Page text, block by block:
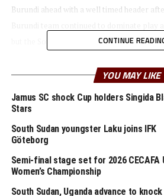
Burundi ahead with a well timed header
but the South Sudan team defended in
With seven minutes to full time defender
matters for South Sudan. It was all
team after the final whistle.
“We are very happy to make it to the semi
for our youngsters because this will
working hard,” said South Sudan coach
In an earlier match Tanzania also came
CONTINUE
YOU MAY LIKE
Jamus SC shock Cup holders Singida
Stars
South Sudan youngster Laku joins IFK
Göteborg
Semi-final stage set for 2026 CECAFA
Women’s Championship
South Sudan, Uganda advance to